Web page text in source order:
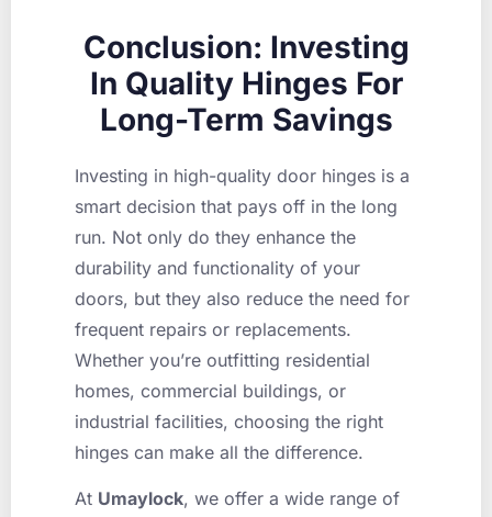
Conclusion: Investing
In Quality Hinges For
Long-Term Savings
Investing in high-quality door hinges is a
smart decision that pays off in the long
run. Not only do they enhance the
durability and functionality of your
doors, but they also reduce the need for
frequent repairs or replacements.
Whether you’re outfitting residential
homes, commercial buildings, or
industrial facilities, choosing the right
hinges can make all the difference.
At Umaylock, we offer a wide range of